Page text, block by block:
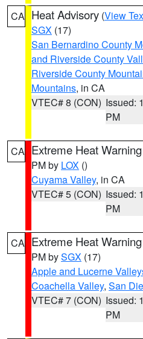
CA Heat Advisory (View
SGX (17)
San Bernardino County
and Riverside County
Riverside County
Mountains, in CA
VTEC# 8 (CON) Issued:
PM
CA Extreme Heat Warning
PM by LOX ()
Cuyama Valley, in CA
VTEC# 5 (CON) Issued:
PM
CA Extreme Heat Warning
PM bySGX (17)
Apple and Lucerne
Coachella Valley, San
VTEC# 7 (CON) Issued:
PM